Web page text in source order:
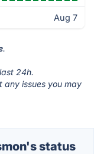
Aug 7
.
24h.
any issues you may
status